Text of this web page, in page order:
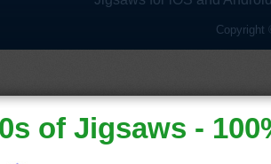
Copyright